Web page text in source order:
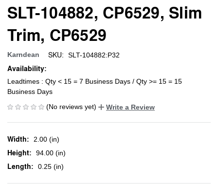
SLT-104882, CP6529, Slim
Trim, CP6529
Karndean SKU: SLT-104882:P32
Availability:
Leadtimes : Qty < 15 = 7 Business Days / Qty >= 15 = 15
Business Days
(No reviews yet)
Write a Review
Width: 2.00 (in)
Height: 94.00 (in)
Length: 0.25 (in)